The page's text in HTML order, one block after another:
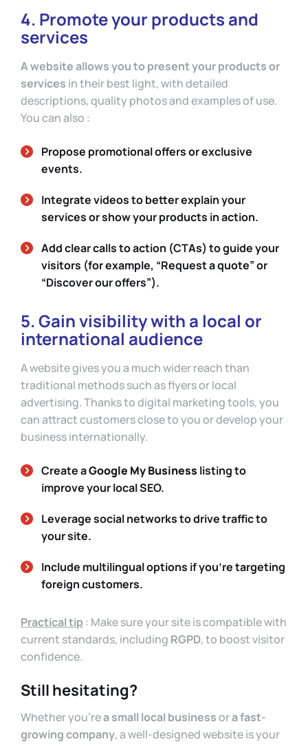
4. Promote your products and
services
A website allows you to present your products or
services in their best light, with detailed
descriptions, quality photos and examples of use.
You can also :
Propose promotional offers or exclusive
events.
Integrate videos to better explain your
services or show your products in action.
Add clear calls to action (CTAs) to guide your
visitors (for example, “Request a quote” or
“Discover our offers”).
5. Gain visibility with a local or
international audience
A website gives you a much wider reach than
traditional methods such as flyers or local
advertising. Thanks to digital marketing tools, you
can attract customers close to you or develop your
business internationally.
Create aGoogle My Business listing to
improve your local SEO.
Leverage social networks to drive traffic to
your site.
Include multilingual options if you’re targeting
foreign customers.
Practical tip : Make sure your site is compatible with
current standards, including RGPD, to boost visitor
confidence.
Still hesitating?
Whether you’rea small local businessora fast-
growing company, a well-designed website is your